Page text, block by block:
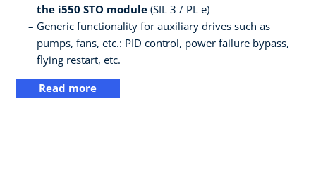
the i550 STO module (SIL 3 / PL e)
Generic functionality for auxiliary drives such as
pumps, fans, etc.: PID control, power failure bypass,
flying restart, etc.
Read more